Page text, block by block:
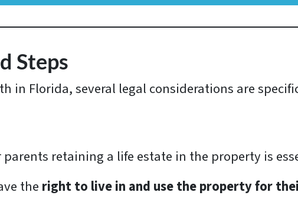
Steps
in Florida, several legal considerations are
retaining a life estate in the property is
the right to live in and use the property for